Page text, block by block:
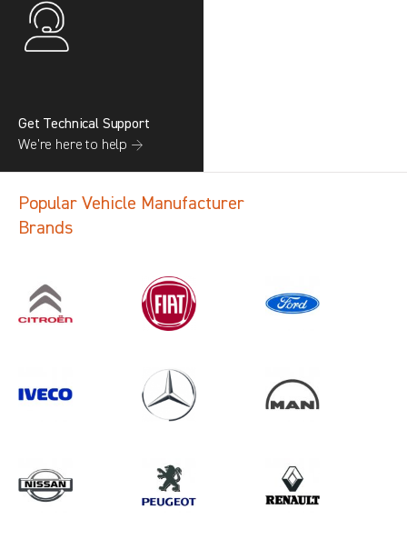
Search information CANCEL
Get Technical Support
We’re here to help →
Popular Vehicle Manufacturer
Brands